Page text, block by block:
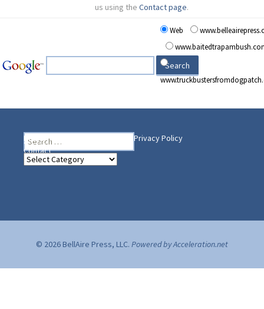
us using theContact page.
Web
Search
for:
Home
Privacy Policy
Contact
Heading Your Way
Heading
© 2026 BellAire Press, LLC. Powered by Acceleration.net